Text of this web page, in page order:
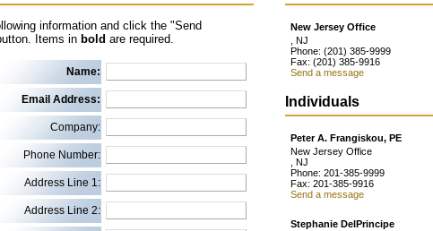
New Jersey Office
, NJ
Phone: (201) 385-9999
Fax: (201) 385-9916
Send a message
Individuals
Peter A. Frangiskou, PE
New Jersey Office
, NJ
Phone: 201-385-9999
Fax: 201-385-9916
Send a message
Stephanie DelPrincipe
information and click the "Send
Items in bold are required.
Name:
Email Address:
Company:
Phone Number:
Address Line 1:
Address Line 2: